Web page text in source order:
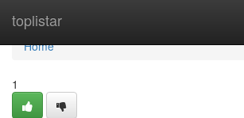
toplistar
Home
Home
1